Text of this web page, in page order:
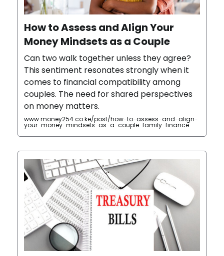
How to Assess and Align Your
Money Mindsets as a Couple
Can two walk together unless they agree?
This sentiment resonates strongly when it
comes to financial compatibility among
couples. The need for shared perspectives
on money matters.
www.money254.co.ke/post/how-to-assess-and-align-
your-money-mindsets-as-a-couple-family-finance